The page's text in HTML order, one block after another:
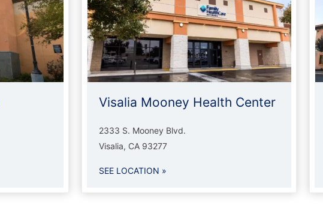
Visalia Mooney Health Center
2333 S. Mooney Blvd.
Visalia, CA 93277
SEE LOCATION »